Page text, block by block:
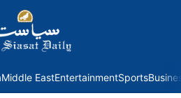
Middle EastEntertainmentSports